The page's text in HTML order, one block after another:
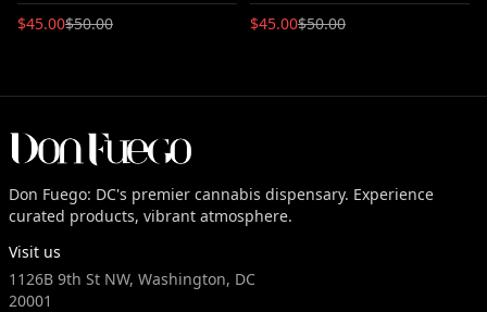
$45.00$50.00 $45.00$50.00
Don Fuego: DC's premier cannabis dispensary. Experience
curated products, vibrant atmosphere.
Visit us
1126B 9th St NW, Washington, DC
20001